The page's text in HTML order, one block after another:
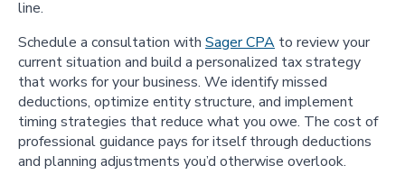
line.
Schedule a consultation with Sager CPA to review your
current situation and build a personalized tax strategy
that works for your business. We identify missed
deductions, optimize entity structure, and implement
timing strategies that reduce what you owe. The cost of
professional guidance pays for itself through deductions
and planning adjustments you’d otherwise overlook.